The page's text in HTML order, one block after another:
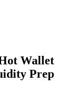
Wallet
Prep